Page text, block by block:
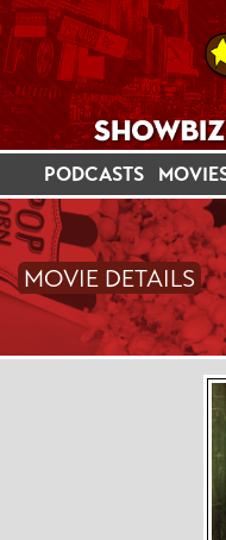
PODCASTS
MOVIE DETAILS